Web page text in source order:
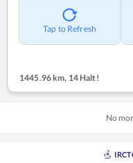
Tap to Refresh
1445.96 km, 14 Halt!
No